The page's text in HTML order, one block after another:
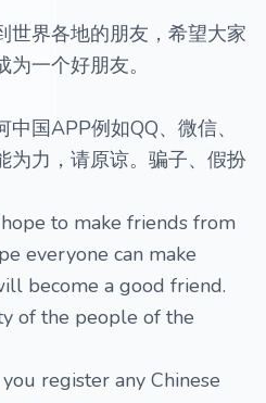
世界各地的朋友，希望大家
一个好朋友。
国APP例如QQ、微信、
为力，请原谅。骗子、假扮
to make friends from
everyone can make
become a good friend.
of the people of the
register any Chinese